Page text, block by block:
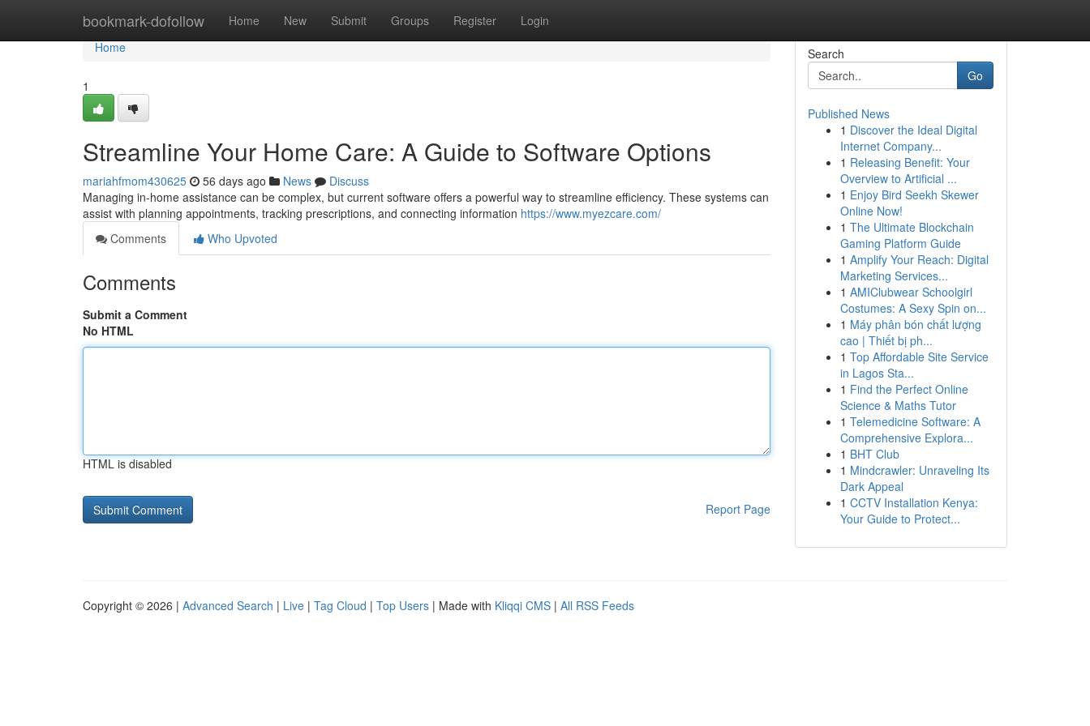
bookmark-dofollow Home New Submit Groups Register Login
Home
Home
1
Streamline Your Home Care: A Guide to Software Options
mariahfmom430625 56 days ago News
Discuss
Managing in-home assistance can be complex, but current software offers a powerful way to streamline efficiency. These systems can
assist with planning appointments, tracking prescriptions, and connecting information https://www.myezcare.com/
Comments
Who Upvoted
Comments
Submit a Comment
No HTML
HTML is disabled
Report Page
Search
Go
Published News
1 Discover the Ideal Digital
Internet Company...
1 Releasing Benefit: Your
Overview to Artificial ...
1 Enjoy Bird Seekh Skewer
Online Now!
1 The Ultimate Blockchain
Gaming Platform Guide
1 Amplify Your Reach: Digital
Marketing Services...
1 AMIClubwear Schoolgirl
Costumes: A Sexy Spin on...
1 Máy phân bón chất lượng
cao | Thiết bị ph...
1 Top Affordable Site Service
in Lagos Sta...
1 Find the Perfect Online
Science & Maths Tutor
1 Telemedicine Software: A
Comprehensive Explora...
1 BHT Club
1 Mindcrawler: Unraveling Its
Dark Appeal
1 CCTV Installation Kenya:
Your Guide to Protect...
Copyright © 2026 | Advanced Search | Live | Tag Cloud | Top Users | Made with Kliqqi CMS | All RSS Feeds